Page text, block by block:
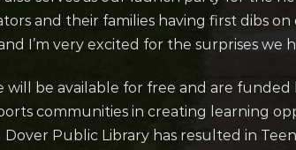
and their families having first dibs
I’m very excited for the surprises we
will be available for free and are
communities in creating learning
Dover Public Library has resulted in